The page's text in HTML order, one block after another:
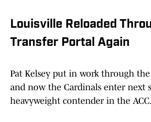
Louisville Reloaded
Transfer Portal Again
Pat Kelsey put in work through
and now the Cardinals enter next
heavyweight contender in the ACC.